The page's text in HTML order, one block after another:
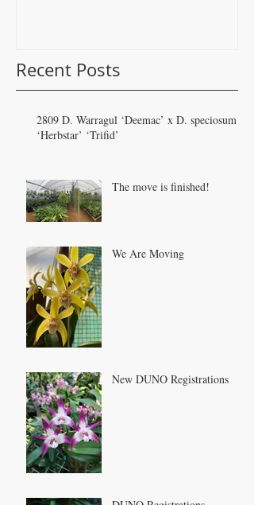
Recent Posts
2809 D. Warragul ‘Deemac’ x D. speciosum
‘Herbstar’ ‘Trifid’
The move is finished!
We Are Moving
New DUNO Registrations